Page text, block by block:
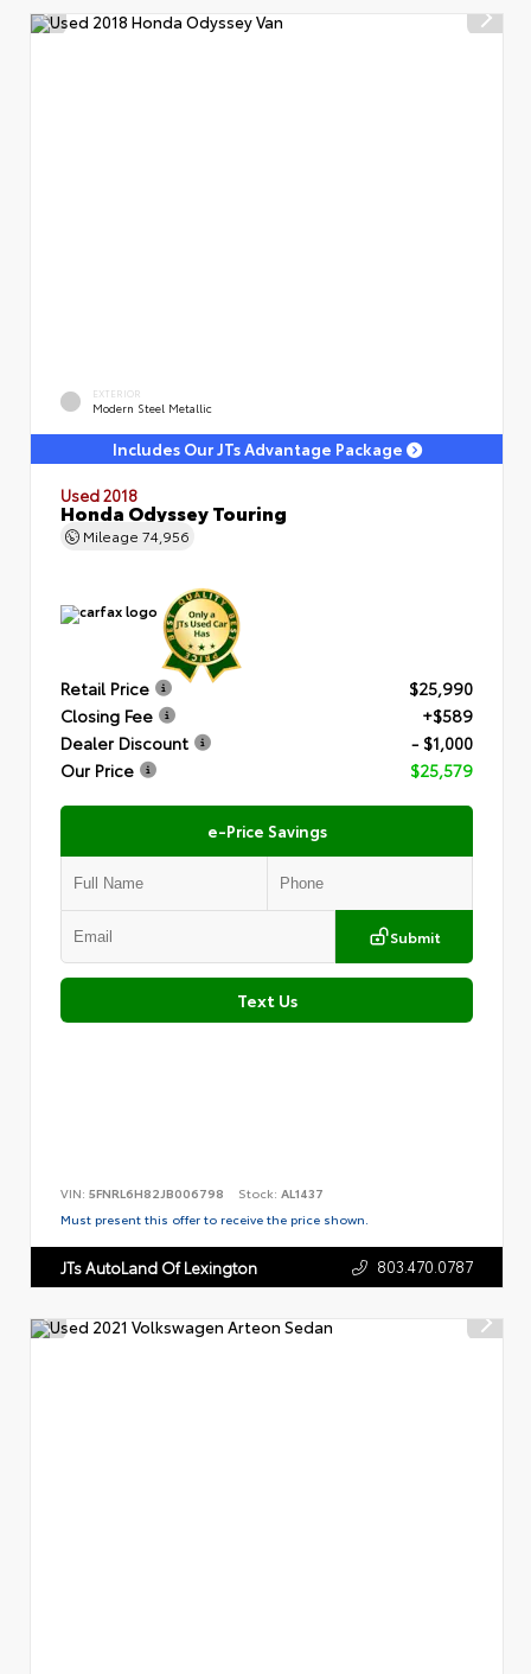
EXTERIOR
Modern Steel Metallic
Includes Our JTs Advantage Package
Used 2018
Honda Odyssey Touring
Mileage 74,956
Retail Price
$25,990
Closing Fee
+$589
Dealer Discount
- $1,000
Our Price
$25,579
e-Price Savings
Submit
Text Us
VIN: 5FNRL6H82JB006798 Stock: AL1437
Must present this offer to receive the price shown.
JTs AutoLand Of Lexington 803.470.0787